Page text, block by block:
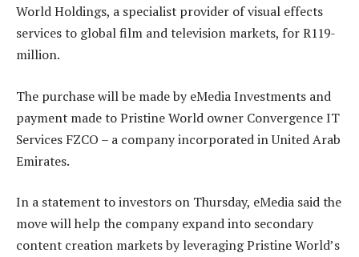
World Holdings, a specialist provider of visual effects
services to global film and television markets, for R119-
million.
The purchase will be made by eMedia Investments and
payment made to Pristine World owner Convergence IT
Services FZCO – a company incorporated in United Arab
Emirates.
In a statement to investors on Thursday, eMedia said the
move will help the company expand into secondary
content creation markets by leveraging Pristine World’s